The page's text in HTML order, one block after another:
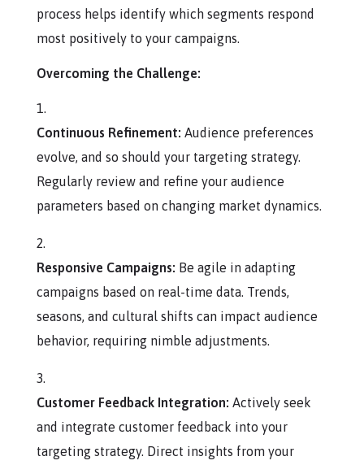
process helps identify which segments respond
most positively to your campaigns.
Overcoming the Challenge:
Continuous Refinement: Audience preferences
evolve, and so should your targeting strategy.
Regularly review and refine your audience
parameters based on changing market dynamics.
Responsive Campaigns: Be agile in adapting
campaigns based on real-time data. Trends,
seasons, and cultural shifts can impact audience
behavior, requiring nimble adjustments.
Customer Feedback Integration: Actively seek
and integrate customer feedback into your
targeting strategy. Direct insights from your